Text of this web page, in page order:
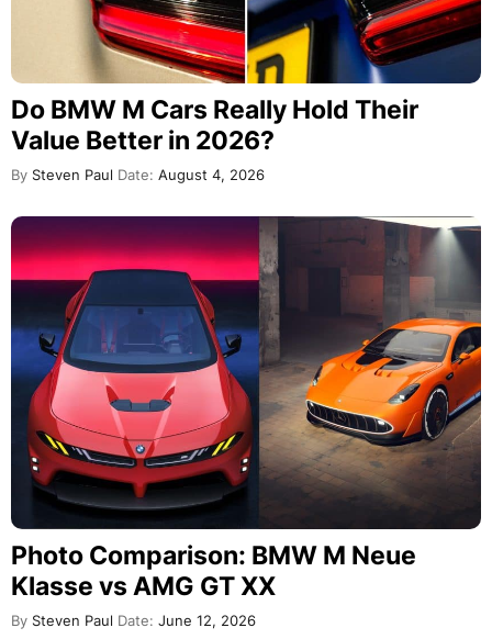
Do BMW M Cars Really Hold Their
Value Better in 2026?
By Steven Paul Date: August 4, 2026
Photo Comparison: BMW M Neue
Klasse vs AMG GT XX
By Steven Paul Date: June 12, 2026